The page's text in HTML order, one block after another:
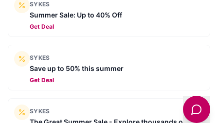
SYKES
Summer Sale: Up to 40% Off
Get Deal
SYKES
Save up to 50% this summer
Get Deal
SYKES